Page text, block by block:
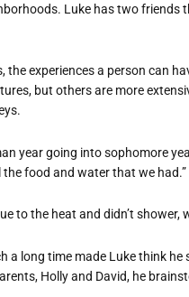
Luke has two
the experiences a person can
but others are more
year going into sophomore
food and water that we had.”
to the heat and didn’t
a long time made Luke think
Holly and David, he